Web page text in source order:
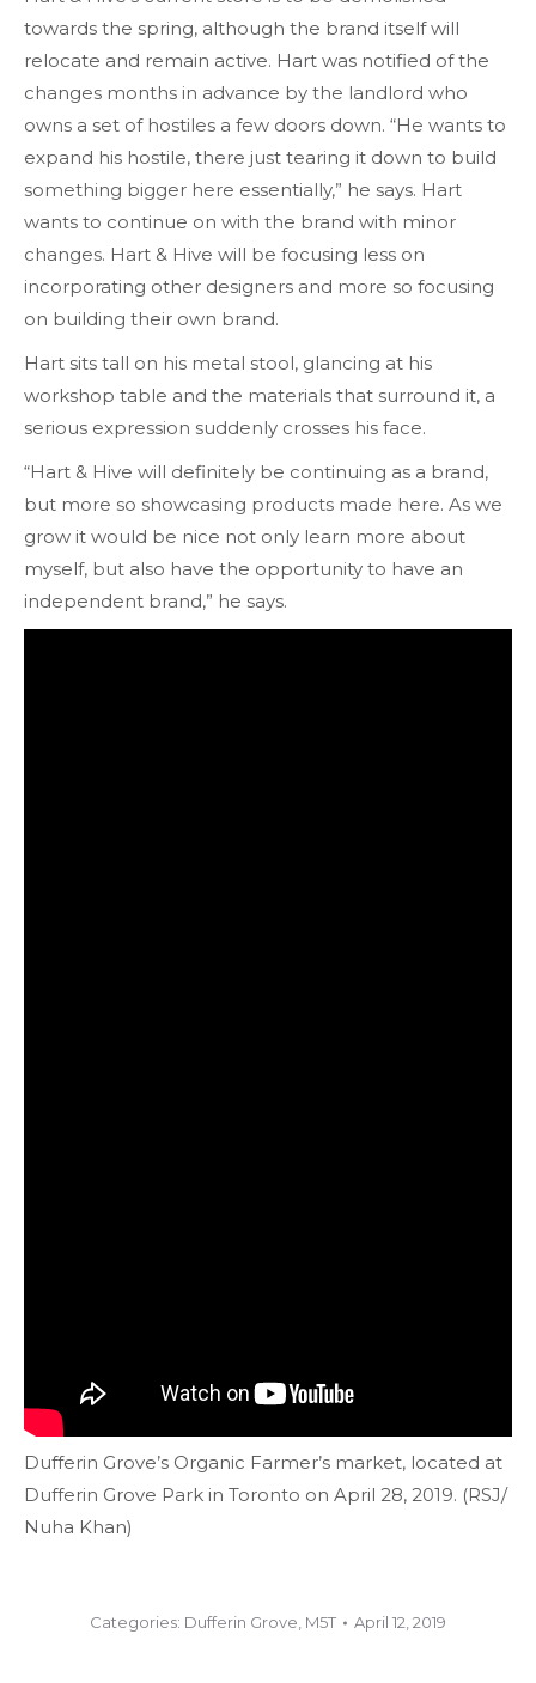
towards the spring, although the brand itself will
relocate and remain active. Hart was notified of the
changes months in advance by the landlord who
owns a set of hostiles a few doors down. “He wants to
expand his hostile, there just tearing it down to build
something bigger here essentially,” he says. Hart
wants to continue on with the brand with minor
changes. Hart & Hive will be focusing less on
incorporating other designers and more so focusing
on building their own brand.
Hart sits tall on his metal stool, glancing at his
workshop table and the materials that surround it, a
serious expression suddenly crosses his face.
“Hart & Hive will definitely be continuing as a brand,
but more so showcasing products made here. As we
grow it would be nice not only learn more about
myself, but also have the opportunity to have an
independent brand,” he says.
Dufferin Grove’s Organic Farmer’s market, located at
Dufferin Grove Park in Toronto on April 28, 2019. (RSJ/
Nuha Khan)
Categories: Dufferin Grove M5T April 12, 2019